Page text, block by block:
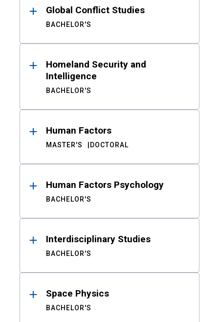
Global Conflict Studies
BACHELOR'S
Homeland Security and
Intelligence
BACHELOR'S
Human Factors
MASTER'S DOCTORAL
Human Factors Psychology
BACHELOR'S
Interdisciplinary Studies
BACHELOR'S
Space Physics
BACHELOR'S